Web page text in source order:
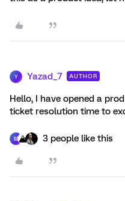
Y Yazad_7 AUTHOR
Hello, I have opened a
ticket resolution time to
M 3 people like this